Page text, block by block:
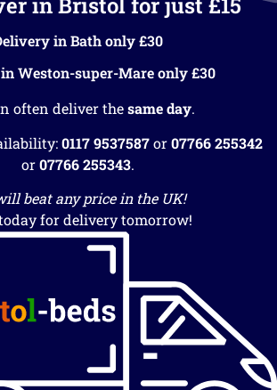
in Bath only £30
Weston-super-Mare only £30
often deliver thesame day.
0117 9537587or07766 255342
or07766 255343.
beat any price in the UK!
for delivery tomorrow!